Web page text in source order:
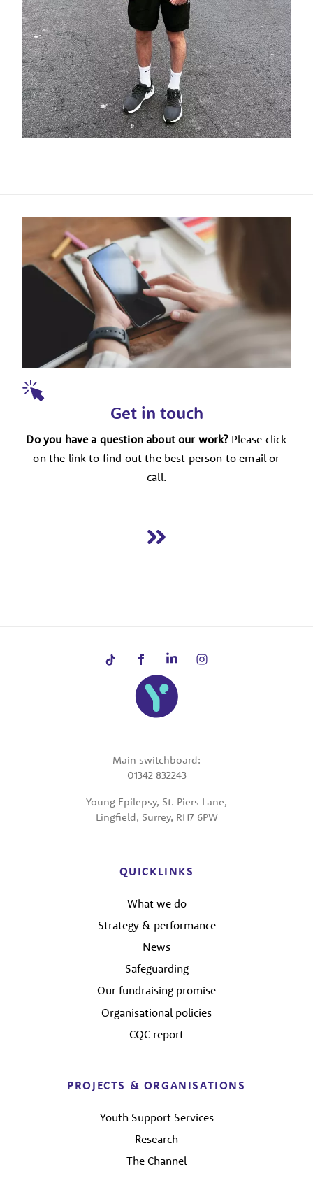
Get in touch
Do you have a question about our work? Please click
on the link to find out the best person to email or
call.
Main switchboard:
01342 832243
Young Epilepsy, St. Piers Lane,
Lingfield, Surrey, RH7 6PW
QUICKLINKS
What we do
Strategy & performance
News
Safeguarding
Our fundraising promise
Organisational policies
CQC report
PROJECTS & ORGANISATIONS
Youth Support Services
Research
The Channel